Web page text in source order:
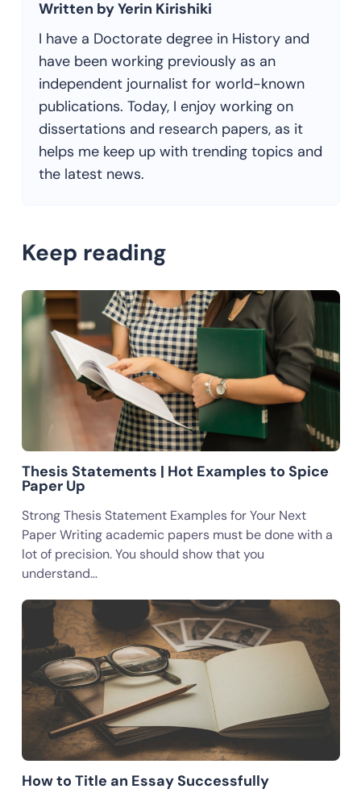
Written by Yerin Kirishiki
I have a Doctorate degree in History and
have been working previously as an
independent journalist for world-known
publications. Today, I enjoy working on
dissertations and research papers, as it
helps me keep up with trending topics and
the latest news.
Keep reading
Thesis Statements | Hot Examples to Spice
Paper Up
Strong Thesis Statement Examples for Your Next
Paper Writing academic papers must be done with a
lot of precision. You should show that you
understand…
How to Title an Essay Successfully